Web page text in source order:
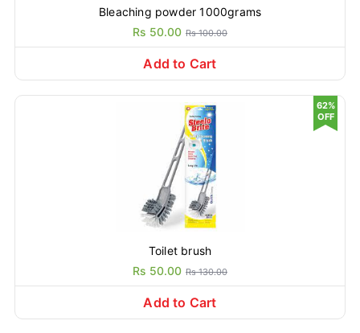
Bleaching powder 1000grams
Rs 50.00 Rs 100.00
Add to Cart
Toilet brush
Rs 50.00 Rs 130.00
62%
OFF
Add to Cart